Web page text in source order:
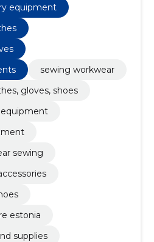
equipment
sewing workwear
gloves, shoes
sewing
estonia
supplies